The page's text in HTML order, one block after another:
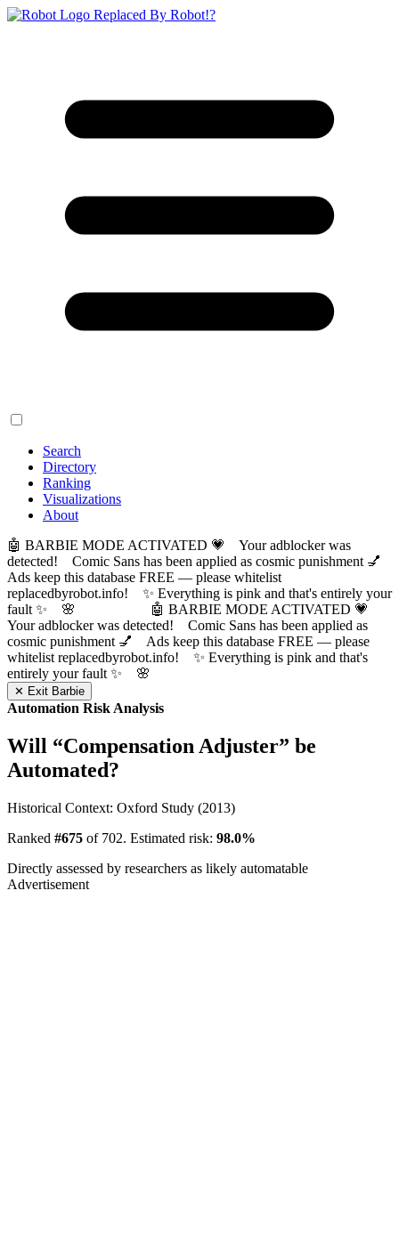
Replaced By Robot!?
Search
Directory
Ranking
Visualizations
About
🤖 BARBIE MODE ACTIVATED 💗 Your adblocker was
detected! Comic Sans has been applied as cosmic punishment 💅
Ads keep this database FREE — please whitelist
replacedbyrobot.info! ✨ Everything is pink and that's entirely your
fault ✨ 🌸
🤖 BARBIE MODE ACTIVATED 💗
Your adblocker was detected! Comic Sans has been applied as
cosmic punishment 💅 Ads keep this database FREE — please
whitelist replacedbyrobot.info! ✨ Everything is pink and that's
entirely your fault ✨ 🌸
✕ Exit Barbie
Automation Risk Analysis
Will “Compensation Adjuster” be
Automated?
Historical Context: Oxford Study (2013)
Ranked #675 of 702. Estimated risk: 98.0%
Directly assessed by researchers as likely automatable
Advertisement